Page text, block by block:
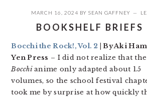
MARCH 16, 2024 BY SEAN GAFFNEY
BOOKSHELF
Bocchi the Rock!, Vol. 2 | By Aki
Yen Press – I did not realize that the
Bocchianime only adapted about 1.5
volumes, so the school festival
took me by surprise at how quickly